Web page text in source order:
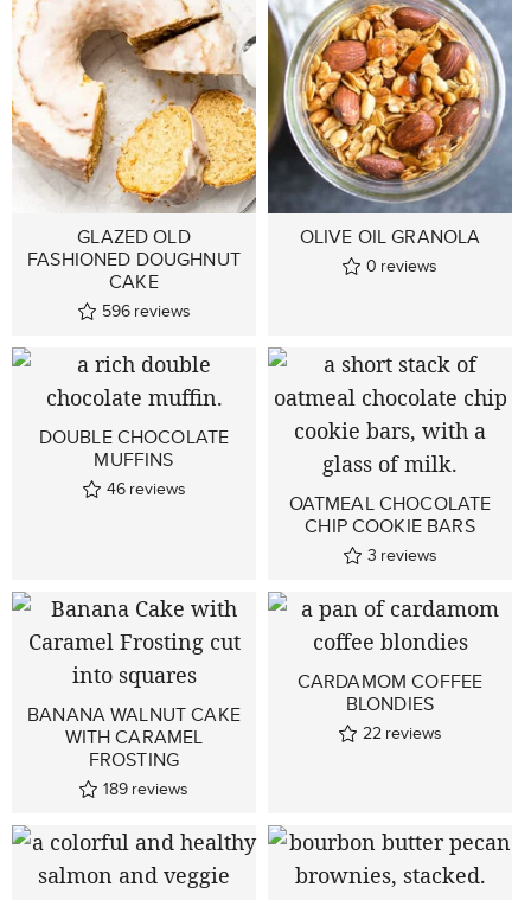
GLAZED OLD
FASHIONED DOUGHNUT
CAKE
596 reviews
OLIVE OIL GRANOLA
0 reviews
DOUBLE CHOCOLATE
MUFFINS
46 reviews
OATMEAL CHOCOLATE
CHIP COOKIE BARS
3 reviews
BANANA WALNUT CAKE
WITH CARAMEL
FROSTING
189 reviews
CARDAMOM COFFEE
BLONDIES
22 reviews